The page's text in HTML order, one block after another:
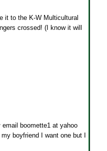
it to the K-W Multicultural
crossed! (I know it will
boomette1 at yahoo
boyfriend I want one but I